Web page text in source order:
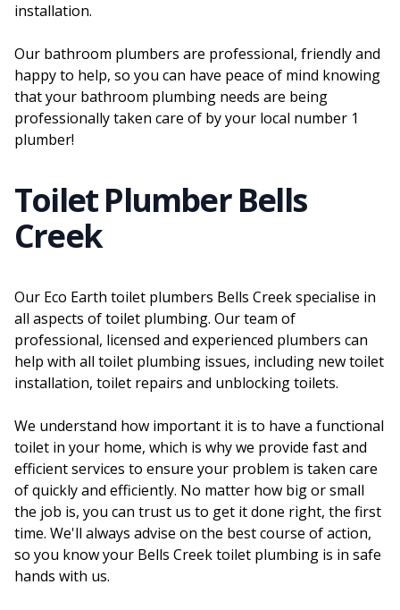
installation.
Our bathroom plumbers are professional, friendly and
happy to help, so you can have peace of mind knowing
that your bathroom plumbing needs are being
professionally taken care of by your local number 1
plumber!
Toilet Plumber Bells
Creek
Our Eco Earth toilet plumbers Bells Creek specialise in
all aspects of toilet plumbing. Our team of
professional, licensed and experienced plumbers can
help with all toilet plumbing issues, including new toilet
installation, toilet repairs and unblocking toilets.
We understand how important it is to have a functional
toilet in your home, which is why we provide fast and
efficient services to ensure your problem is taken care
of quickly and efficiently. No matter how big or small
the job is, you can trust us to get it done right, the first
time. We'll always advise on the best course of action,
so you know your Bells Creek toilet plumbing is in safe
hands with us.